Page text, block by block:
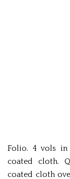
Folio. 4 vols in
coated cloth.
coated cloth